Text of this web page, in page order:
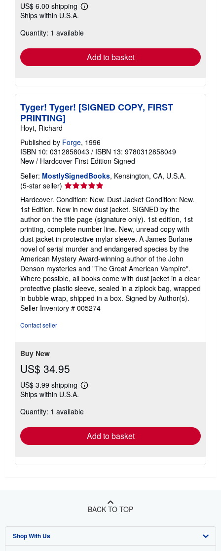
US$ 6.00 shipping
Learn
shipping
Ships within U.S.A.
Quantity: 1 available
Add to basket
Tyger! Tyger! [SIGNED COPY, FIRST
PRINTING]
Hoyt, Richard
Published by Forge, 1996
ISBN 10: 0312858043 / ISBN 13: 9780312858049
New / Hardcover First Edition Signed
Seller: MostlySignedBooks, Kensington, CA, U.S.A.
(5-star seller) Seller
rating
5
out
of
5
stars
Hardcover. Condition: New. Dust Jacket Condition: New.
1st Edition. New in new dust jacket. SIGNED by the
author on the title page (signature only). 1st edition, 1st
printing, complete number line. New, unread copy with
dust jacket in protective mylar sleeve. A James Burlane
novel of serial murder and endangered species by the
American Mystery Award-winning author of the John
Denson mysteries and "The Great American Vampire".
Where possible, all books come with dust jacket in a clear
protective plastic sleeve, sealed in a ziplock bag, wrapped
in bubble wrap, shipped in a box. Signed by Author(s).
Seller Inventory # 005274
Contact seller
Buy New
US$ 34.95
US$ 3.99 shipping
Learn
shipping
Ships within U.S.A.
Quantity: 1 available
Add to basket
BACK TO TOP
Shop With Us